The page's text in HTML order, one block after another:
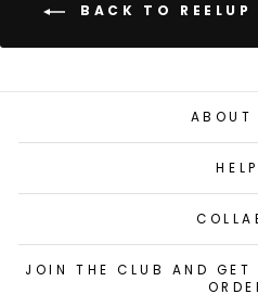
BACK TO
ABOUT
HELP
JOIN THE CLUB AND GET